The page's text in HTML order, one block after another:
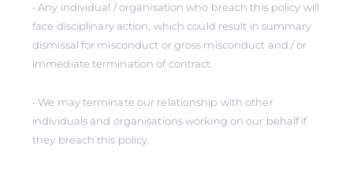
• Any individual / organisation who breach this policy will
face disciplinary action, which could result in summary
dismissal for misconduct or gross misconduct and / or
immediate termination of contract.
• We may terminate our relationship with other
individuals and organisations working on our behalf if
they breach this policy.